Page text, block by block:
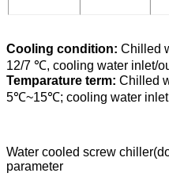
Cooling condition: Chilled
12/7 ℃, cooling water inlet/
Temparature term: Chilled
5℃~15℃; cooling water
Water cooled screw
parameter